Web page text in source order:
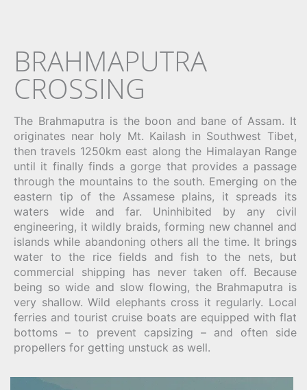
BRAHMAPUTRA
CROSSING
The Brahmaputra is the boon and bane of Assam. It
originates near holy Mt. Kailash in Southwest Tibet,
then travels 1250km east along the Himalayan Range
until it finally finds a gorge that provides a passage
through the mountains to the south. Emerging on the
eastern tip of the Assamese plains, it spreads its
waters wide and far. Uninhibited by any civil
engineering, it wildly braids, forming new channel and
islands while abandoning others all the time. It brings
water to the rice fields and fish to the nets, but
commercial shipping has never taken off. Because
being so wide and slow flowing, the Brahmaputra is
very shallow. Wild elephants cross it regularly. Local
ferries and tourist cruise boats are equipped with flat
bottoms – to prevent capsizing – and often side
propellers for getting unstuck as well.